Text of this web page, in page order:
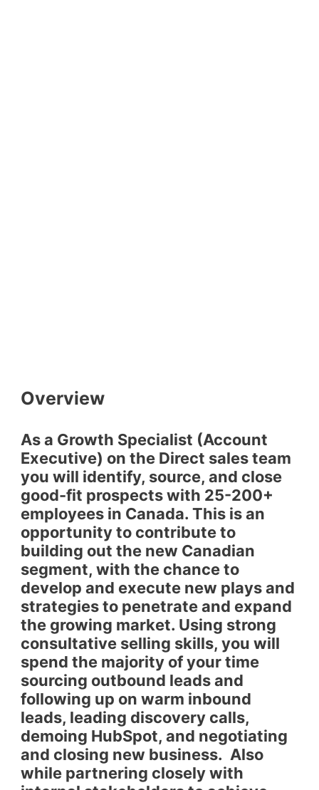
Overview
As a Growth Specialist (Account
Executive) on the Direct sales team
you will identify, source, and close
good-fit prospects with 25-200+
employees in Canada. This is an
opportunity to contribute to
building out the new Canadian
segment, with the chance to
develop and execute new plays and
strategies to penetrate and expand
the growing market. Using strong
consultative selling skills, you will
spend the majority of your time
sourcing outbound leads and
following up on warm inbound
leads, leading discovery calls,
demoing HubSpot, and negotiating
and closing new business. Also
while partnering closely with